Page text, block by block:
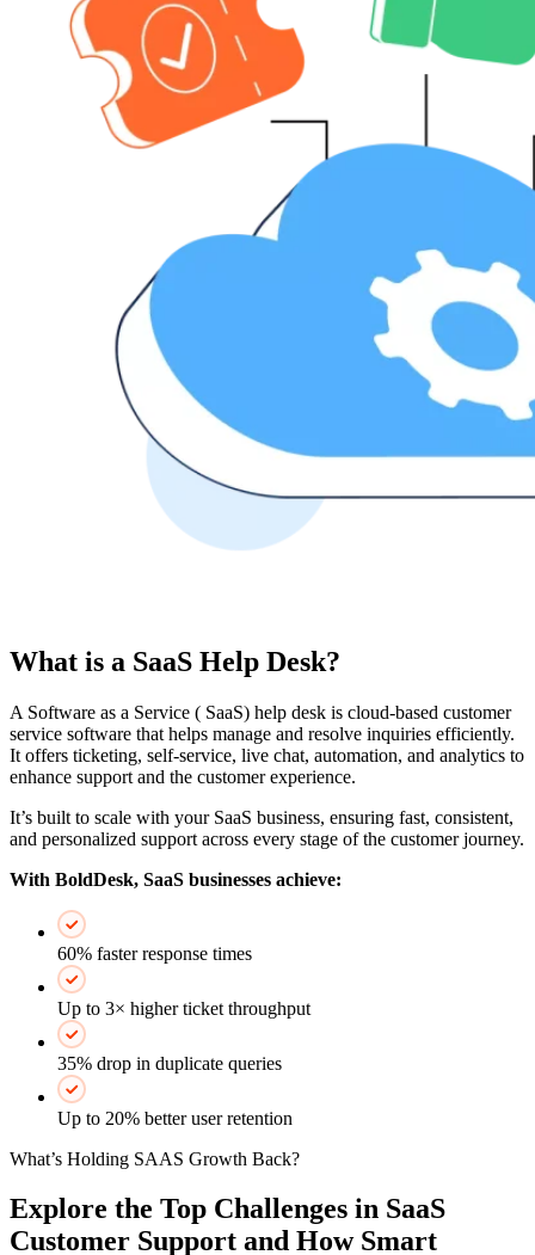
What is a SaaS Help Desk?
A Software as a Service ( SaaS) help desk is cloud-based customer
service software that helps manage and resolve inquiries efficiently.
It offers ticketing, self-service, live chat, automation, and analytics to
enhance support and the customer experience.
It’s built to scale with your SaaS business, ensuring fast, consistent,
and personalized support across every stage of the customer journey.
With BoldDesk, SaaS businesses achieve:
60% faster response times
Up to 3× higher ticket throughput
35% drop in duplicate queries
Up to 20% better user retention
What’s Holding SAAS Growth Back?
Explore the Top Challenges in SaaS
Customer Support and How Smart